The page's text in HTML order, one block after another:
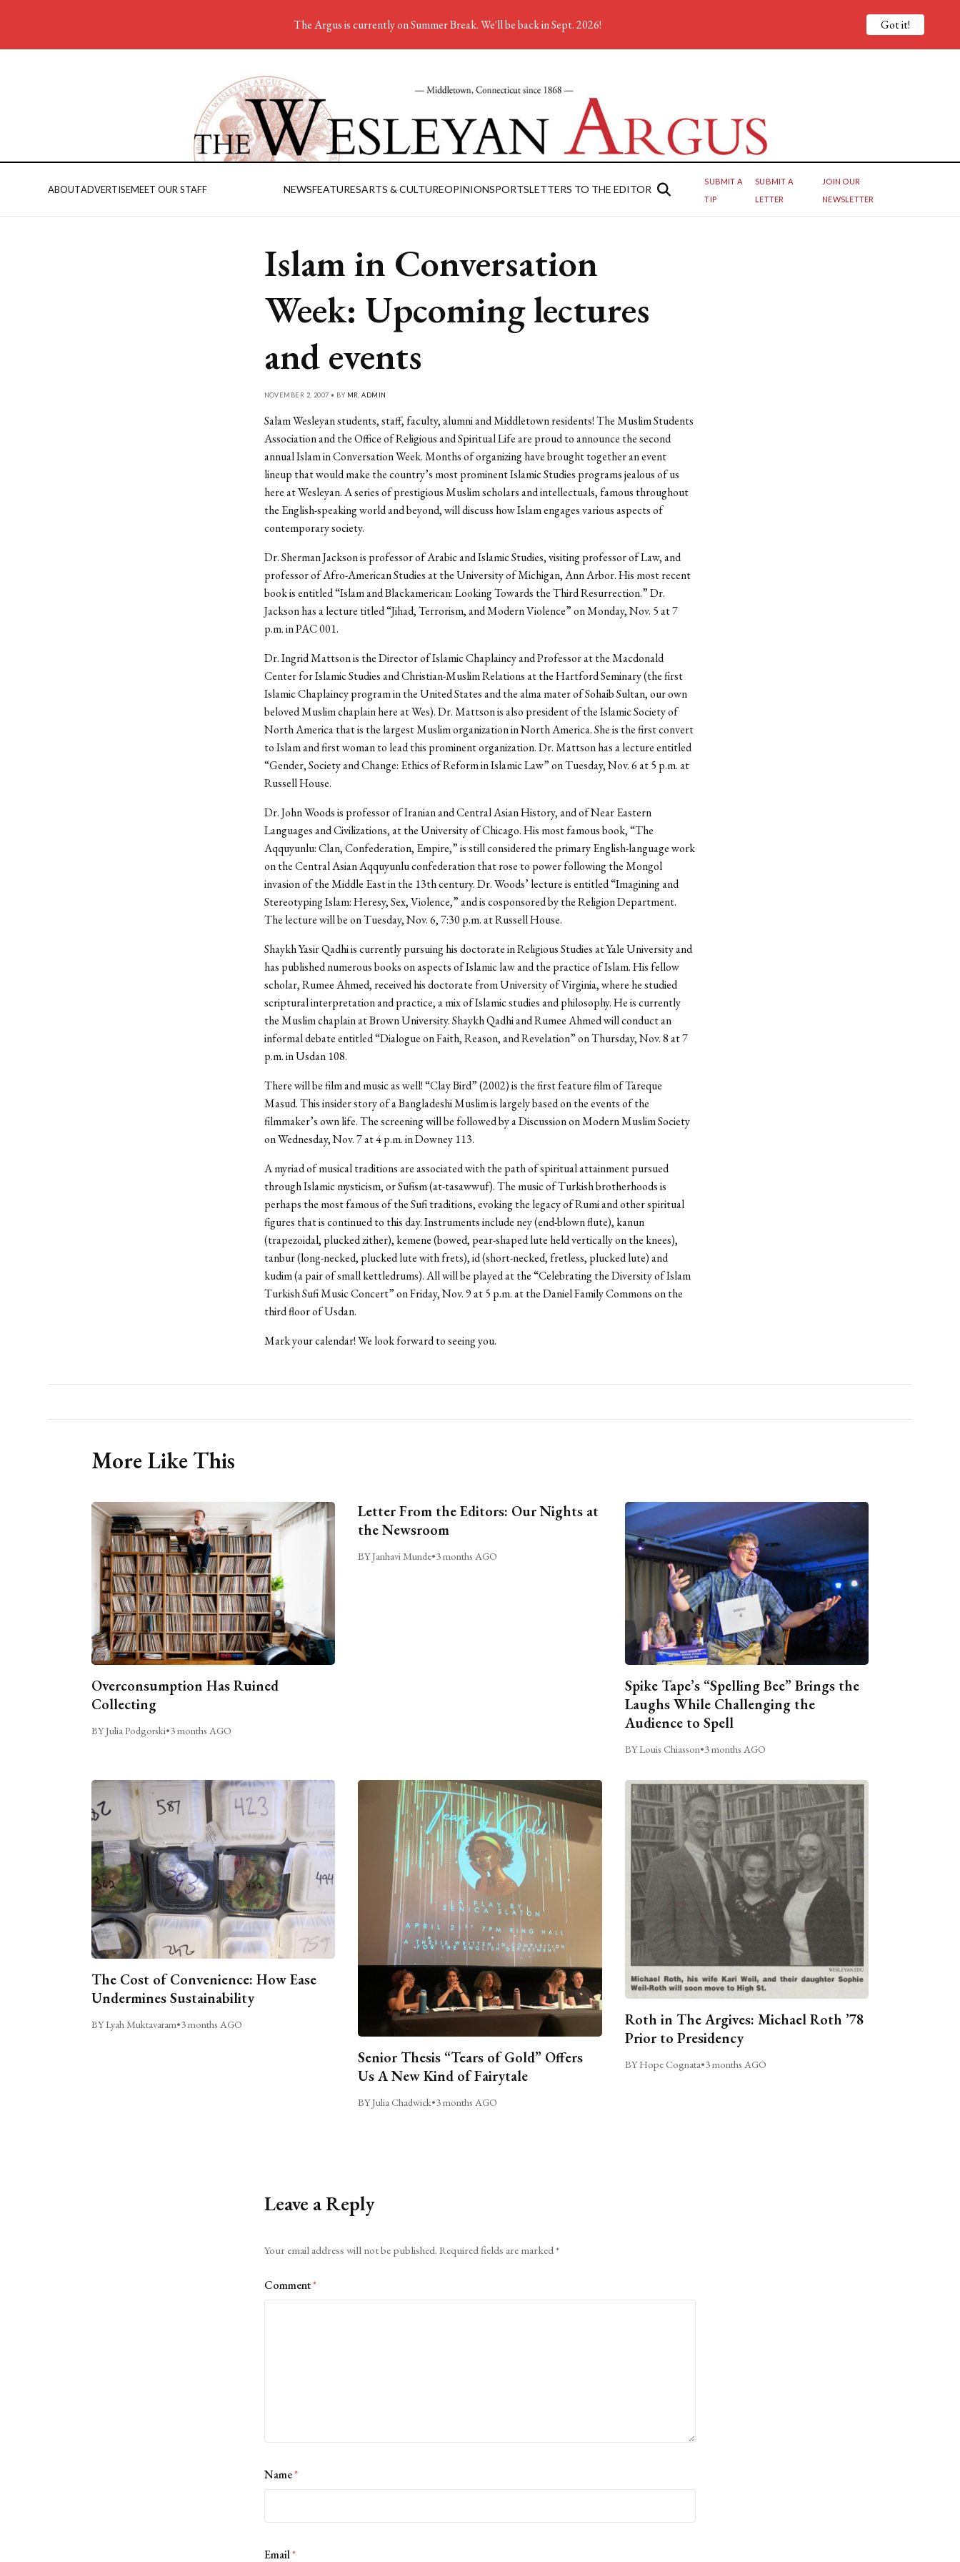
ABOUTADVERTISEMEET OUR STAFF NEWSFEATURESARTS & CULTUREOPINIONSPORTSLETTERS TO THE EDITOR
SUBMIT A
TIP
SUBMIT A
LETTER
JOIN OUR
NEWSLETTER
Islam in Conversation
Week: Upcoming lectures
and events
NOVEMBER 2, 2007 • BY MR. ADMIN
Salam Wesleyan students, staff, faculty, alumni and Middletown residents! The Muslim Students
Association and the Office of Religious and Spiritual Life are proud to announce the second
annual Islam in Conversation Week. Months of organizing have brought together an event
lineup that would make the country’s most prominent Islamic Studies programs jealous of us
here at Wesleyan. A series of prestigious Muslim scholars and intellectuals, famous throughout
the English-speaking world and beyond, will discuss how Islam engages various aspects of
contemporary society.
Dr. Sherman Jackson is professor of Arabic and Islamic Studies, visiting professor of Law, and
professor of Afro-American Studies at the University of Michigan, Ann Arbor. His most recent
book is entitled “Islam and Blackamerican: Looking Towards the Third Resurrection.” Dr.
Jackson has a lecture titled “Jihad, Terrorism, and Modern Violence” on Monday, Nov. 5 at 7
p.m. in PAC 001.
Dr. Ingrid Mattson is the Director of Islamic Chaplaincy and Professor at the Macdonald
Center for Islamic Studies and Christian-Muslim Relations at the Hartford Seminary (the first
Islamic Chaplaincy program in the United States and the alma mater of Sohaib Sultan, our own
beloved Muslim chaplain here at Wes). Dr. Mattson is also president of the Islamic Society of
North America that is the largest Muslim organization in North America. She is the first convert
to Islam and first woman to lead this prominent organization. Dr. Mattson has a lecture entitled
“Gender, Society and Change: Ethics of Reform in Islamic Law” on Tuesday, Nov. 6 at 5 p.m. at
Russell House.
Dr. John Woods is professor of Iranian and Central Asian History, and of Near Eastern
Languages and Civilizations, at the University of Chicago. His most famous book, “The
Aqquyunlu: Clan, Confederation, Empire,” is still considered the primary English-language work
on the Central Asian Aqquyunlu confederation that rose to power following the Mongol
invasion of the Middle East in the 13th century. Dr. Woods’ lecture is entitled “Imagining and
Stereotyping Islam: Heresy, Sex, Violence,” and is cosponsored by the Religion Department.
The lecture will be on Tuesday, Nov. 6, 7:30 p.m. at Russell House.
Shaykh Yasir Qadhi is currently pursuing his doctorate in Religious Studies at Yale University and
has published numerous books on aspects of Islamic law and the practice of Islam. His fellow
scholar, Rumee Ahmed, received his doctorate from University of Virginia, where he studied
scriptural interpretation and practice, a mix of Islamic studies and philosophy. He is currently
the Muslim chaplain at Brown University. Shaykh Qadhi and Rumee Ahmed will conduct an
informal debate entitled “Dialogue on Faith, Reason, and Revelation” on Thursday, Nov. 8 at 7
p.m. in Usdan 108.
There will be film and music as well! “Clay Bird” (2002) is the first feature film of Tareque
Masud. This insider story of a Bangladeshi Muslim is largely based on the events of the
filmmaker’s own life. The screening will be followed by a Discussion on Modern Muslim Society
on Wednesday, Nov. 7 at 4 p.m. in Downey 113.
A myriad of musical traditions are associated with the path of spiritual attainment pursued
through Islamic mysticism, or Sufism (at-tasawwuf). The music of Turkish brotherhoods is
perhaps the most famous of the Sufi traditions, evoking the legacy of Rumi and other spiritual
figures that is continued to this day. Instruments include ney (end-blown flute), kanun
(trapezoidal, plucked zither), kemene (bowed, pear-shaped lute held vertically on the knees),
tanbur (long-necked, plucked lute with frets), id (short-necked, fretless, plucked lute) and
kudim (a pair of small kettledrums). All will be played at the “Celebrating the Diversity of Islam
Turkish Sufi Music Concert” on Friday, Nov. 9 at 5 p.m. at the Daniel Family Commons on the
third floor of Usdan.
Mark your calendar! We look forward to seeing you.
More Like This
Overconsumption Has Ruined
Collecting
BY Julia Podgorski•3 months AGO
Letter From the Editors: Our Nights at
the Newsroom
BY Janhavi Munde•3 months AGO
Spike Tape’s “Spelling Bee” Brings the
Laughs While Challenging the
Audience to Spell
BY Louis Chiasson•3 months AGO
The Cost of Convenience: How Ease
Undermines Sustainability
BY Lyah Muktavaram•3 months AGO
Senior Thesis “Tears of Gold” Offers
Us A New Kind of Fairytale
BY Julia Chadwick•3 months AGO
Roth in The Argives: Michael Roth ’78
Prior to Presidency
BY Hope Cognata•3 months AGO
Leave a Reply
Your email address will not be published. Required fields are marked*
Comment*
Name*
Email*
The Argus is currently on Summer Break. We'll be back in Sept. 2026! Got it!